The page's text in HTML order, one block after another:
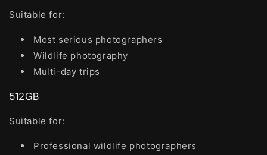
Suitable for:
Most serious photographers
Wildlife photography
Multi-day trips
512GB
Suitable for:
Professional wildlife photographers